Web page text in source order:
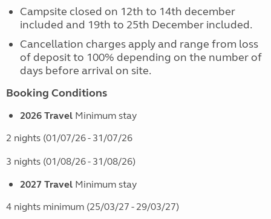
Campsite closed on 12th to 14th december
included and 19th to 25th December included.
Cancellation charges apply and range from loss
of deposit to 100% depending on the number of
days before arrival on site.
Booking Conditions
2026 TravelMinimum stay
2 nights (01/07/26 - 31/07/26
3 nights (01/08/26 - 31/08/26)
2027 TravelMinimum stay
4 nights minimum (25/03/27 - 29/03/27)